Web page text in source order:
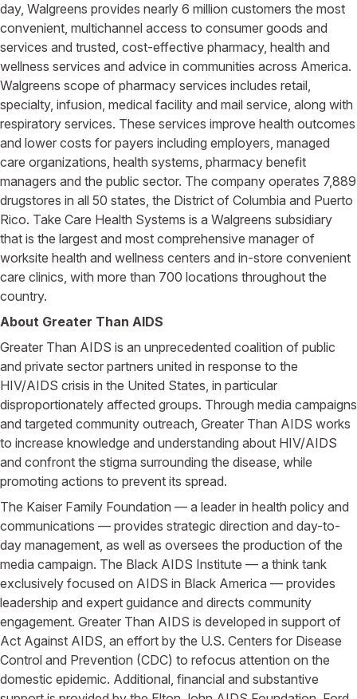
day, Walgreens provides nearly 6 million customers the most
convenient, multichannel access to consumer goods and
services and trusted, cost-effective pharmacy, health and
wellness services and advice in communities across America.
Walgreens scope of pharmacy services includes retail,
specialty, infusion, medical facility and mail service, along with
respiratory services. These services improve health outcomes
and lower costs for payers including employers, managed
care organizations, health systems, pharmacy benefit
managers and the public sector. The company operates 7,889
drugstores in all 50 states, the District of Columbia and Puerto
Rico. Take Care Health Systems is a Walgreens subsidiary
that is the largest and most comprehensive manager of
worksite health and wellness centers and in-store convenient
care clinics, with more than 700 locations throughout the
country.
About Greater Than AIDS
Greater Than AIDS is an unprecedented coalition of public
and private sector partners united in response to the
HIV/AIDS crisis in the United States, in particular
disproportionately affected groups. Through media campaigns
and targeted community outreach, Greater Than AIDS works
to increase knowledge and understanding about HIV/AIDS
and confront the stigma surrounding the disease, while
promoting actions to prevent its spread.
The Kaiser Family Foundation — a leader in health policy and
communications — provides strategic direction and day-to-
day management, as well as oversees the production of the
media campaign. The Black AIDS Institute — a think tank
exclusively focused on AIDS in Black America — provides
leadership and expert guidance and directs community
engagement. Greater Than AIDS is developed in support of
Act Against AIDS, an effort by the U.S. Centers for Disease
Control and Prevention (CDC) to refocus attention on the
domestic epidemic. Additional, financial and substantive